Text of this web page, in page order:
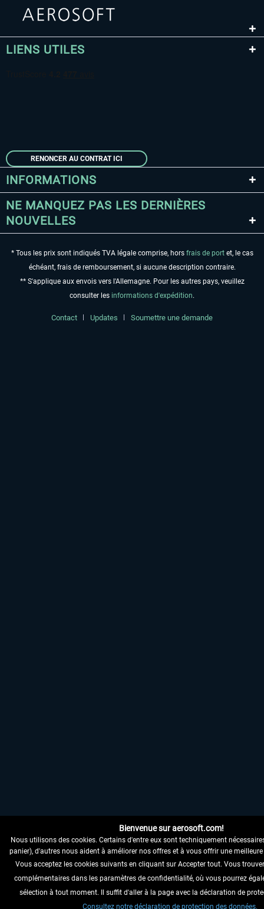
LIENS UTILES
RENONCER AU CONTRAT ICI
INFORMATIONS
NE MANQUEZ PAS LES DERNIÈRES
NOUVELLES
* Tous les prix sont indiqués TVA légale comprise, hors frais de portet, le cas
échéant, frais de remboursement, si aucune description contraire.
** S'applique aux envois vers l'Allemagne. Pour les autres pays, veuillez
consulter les informations d'expédition.
Contact Updates Soumettre une demande
Bienvenue sur aerosoft.com!
Nous utilisons des cookies. Certains d'entre eux sont techniquement
panier), d'autres nous aident à améliorer nos offres et à vous offrir une
Vous acceptez les cookies suivants en cliquant sur Accepter tout. Vous
complémentaires dans les paramètres de confidentialité, où vous pourrez
sélection à tout moment. Il suffit d'aller à la page avec la déclaration de
Consultez notre déclaration de protection des données.